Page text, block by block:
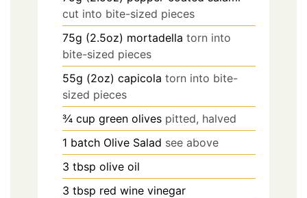
cut into bite-sized pieces
75g (2.5oz) mortadella torn into
bite-sized pieces
55g (2oz) capicola torn into bite-
sized pieces
¾ cup green olives pitted, halved
1 batch Olive Salad see above
3 tbsp olive oil
3 tbsp red wine vinegar